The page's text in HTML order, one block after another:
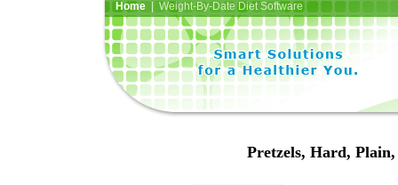
Home| Weight-By-Date Diet Software
Pretzels, Hard,